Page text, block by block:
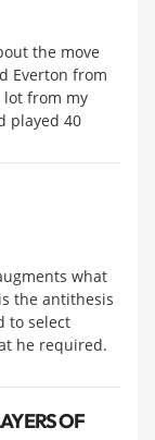
the move
Everton from
lot from my
played 40
what
the antithesis
to select
he required.
OF